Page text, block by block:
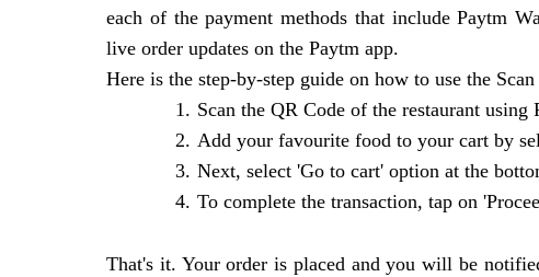
each of the payment methods that include Paytm
live order updates on the Paytm app.
Here is the step-by-step guide on how to use the
1. Scan the QR Code of the restaurant using
2. Add your favourite food to your cart by
3. Next, select 'Go to cart' option at the
4. To complete the transaction, tap on
That's it. Your order is placed and you will be